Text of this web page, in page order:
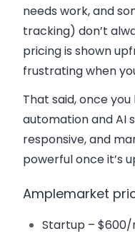
needs work, and
tracking) don’t
pricing is shown
frustrating when
That said, once
automation and AI
responsive, and
powerful once it’s
Amplemarket
Startup – $600/